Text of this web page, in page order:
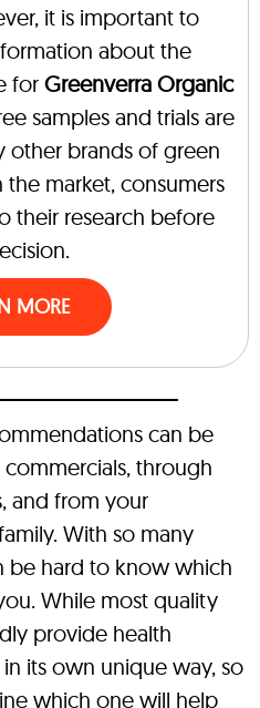
it is important to
about the
for Greenverra Organic
samples and trials are
other brands of green
market, consumers
their research before
MORE
can be
through
and from your
With so many
be hard to know which
While most quality
provide health
its own unique way, so
which one will help